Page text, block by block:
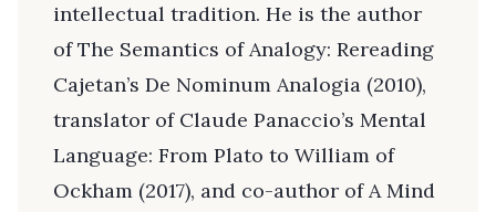
intellectual tradition. He is the author
of The Semantics of Analogy: Rereading
Cajetan’s De Nominum Analogia (2010),
translator of Claude Panaccio’s Mental
Language: From Plato to William of
Ockham (2017), and co-author of A Mind